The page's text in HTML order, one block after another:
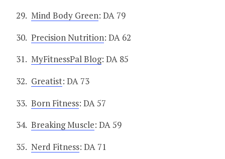
Mind Body Green: DA 79
Precision Nutrition: DA 62
MyFitnessPal Blog: DA 85
Greatist: DA 73
Born Fitness: DA 57
Breaking Muscle: DA 59
Nerd Fitness: DA 71